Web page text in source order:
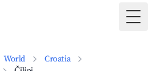
World
Croatia